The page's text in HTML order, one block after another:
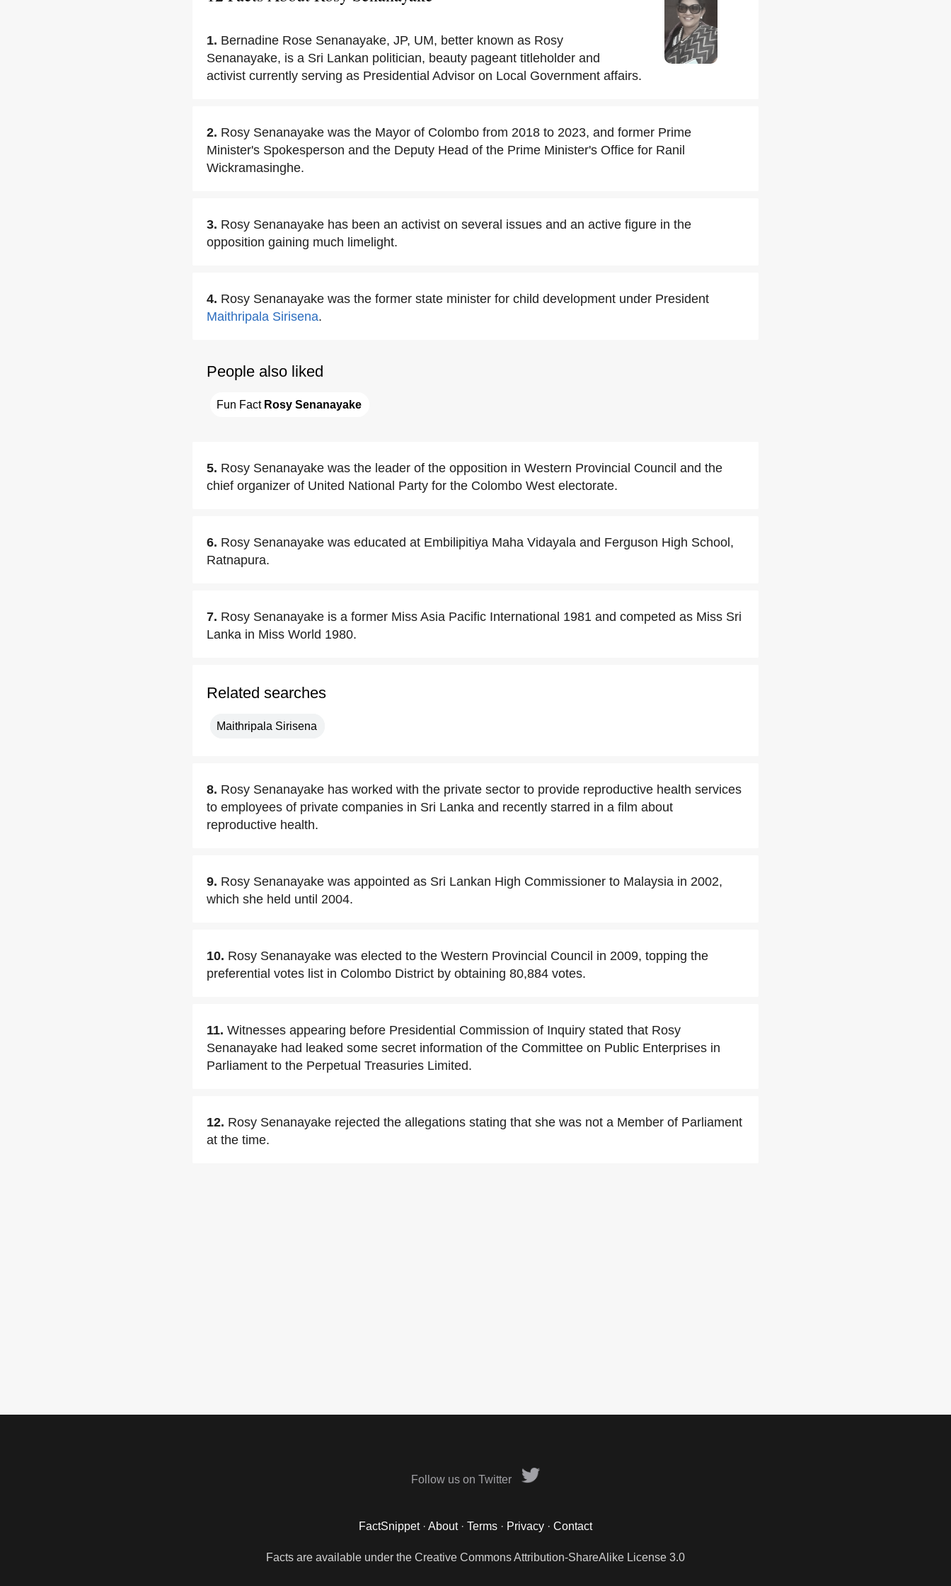
1. Bernadine Rose Senanayake, JP, UM, better known as Rosy
Senanayake, is a Sri Lankan politician, beauty pageant titleholder and
activist currently serving as Presidential Advisor on Local Government affairs.
2. Rosy Senanayake was the Mayor of Colombo from 2018 to 2023, and former Prime
Minister's Spokesperson and the Deputy Head of the Prime Minister's Office for Ranil
Wickramasinghe.
3. Rosy Senanayake has been an activist on several issues and an active figure in the
opposition gaining much limelight.
4. Rosy Senanayake was the former state minister for child development under President
Maithripala Sirisena.
People also liked
Fun Fact Rosy Senanayake
5. Rosy Senanayake was the leader of the opposition in Western Provincial Council and the
chief organizer of United National Party for the Colombo West electorate.
6. Rosy Senanayake was educated at Embilipitiya Maha Vidayala and Ferguson High School,
Ratnapura.
7. Rosy Senanayake is a former Miss Asia Pacific International 1981 and competed as Miss Sri
Lanka in Miss World 1980.
Related searches
Maithripala Sirisena
8. Rosy Senanayake has worked with the private sector to provide reproductive health services
to employees of private companies in Sri Lanka and recently starred in a film about
reproductive health.
9. Rosy Senanayake was appointed as Sri Lankan High Commissioner to Malaysia in 2002,
which she held until 2004.
10. Rosy Senanayake was elected to the Western Provincial Council in 2009, topping the
preferential votes list in Colombo District by obtaining 80,884 votes.
11. Witnesses appearing before Presidential Commission of Inquiry stated that Rosy
Senanayake had leaked some secret information of the Committee on Public Enterprises in
Parliament to the Perpetual Treasuries Limited.
12. Rosy Senanayake rejected the allegations stating that she was not a Member of Parliament
at the time.
Follow us on Twitter
FactSnippet· About· Terms · Privacy · Contact
Facts are available under the Creative Commons Attribution-ShareAlike License 3.0